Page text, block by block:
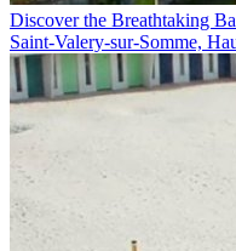
Discover the Breathtaking
Saint-Valery-sur-Somme,